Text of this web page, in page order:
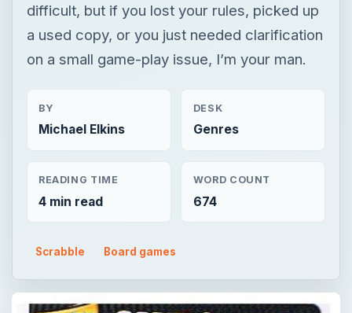
difficult, but if you lost your rules, picked up
a used copy, or you just needed clarification
on a small game-play issue, I’m your man.
BY
Michael Elkins
DESK
Genres
READING TIME
4 min read
WORD COUNT
674
Scrabble Board games